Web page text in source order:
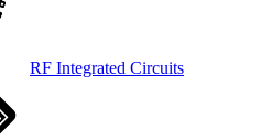
RF Integrated Circuits